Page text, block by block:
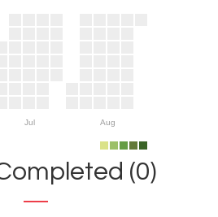
Jul Aug
(0)